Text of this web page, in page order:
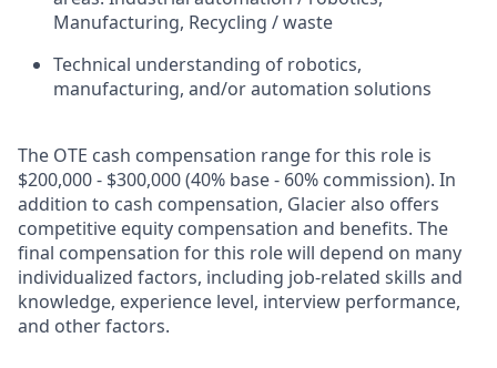
Manufacturing, Recycling / waste
Technical understanding of robotics,
manufacturing, and/or automation solutions
The OTE cash compensation range for this role is
$200,000 - $300,000 (40% base - 60% commission). In
addition to cash compensation, Glacier also offers
competitive equity compensation and benefits. The
final compensation for this role will depend on many
individualized factors, including job-related skills and
knowledge, experience level, interview performance,
and other factors.